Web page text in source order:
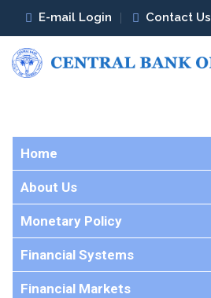
E-mail Login Contact Us
Home
About Us
Monetary Policy
Financial Systems
Financial Markets